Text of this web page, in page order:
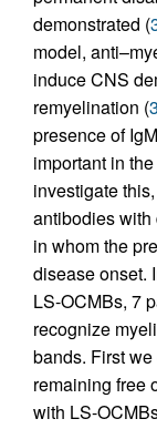
demonstrated (
model,
induce CNS
remyelination (
presence of
important in
investigate
antibodies with
in whom the
disease onset.
LS-OCMBs, 7
recognize
bands. First
remaining free
with LS-